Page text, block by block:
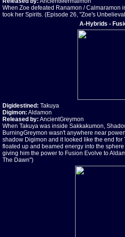
When Zoe defeated Ranamon / Calmaramon
took her Spirits. (Episode 26, "Zoe's
A-Hybrids -
Digidestined: Takuya
Digimon: Aldamon
Released by: AncientGreymon
When Takuya was inside Sakkakumon,
BurningGreymon wasn't anywhere near
shadow Digimon and it looked like the end
floated up and beamed energy into the
giving him the power to Fusion Evolve to
The Dawn")